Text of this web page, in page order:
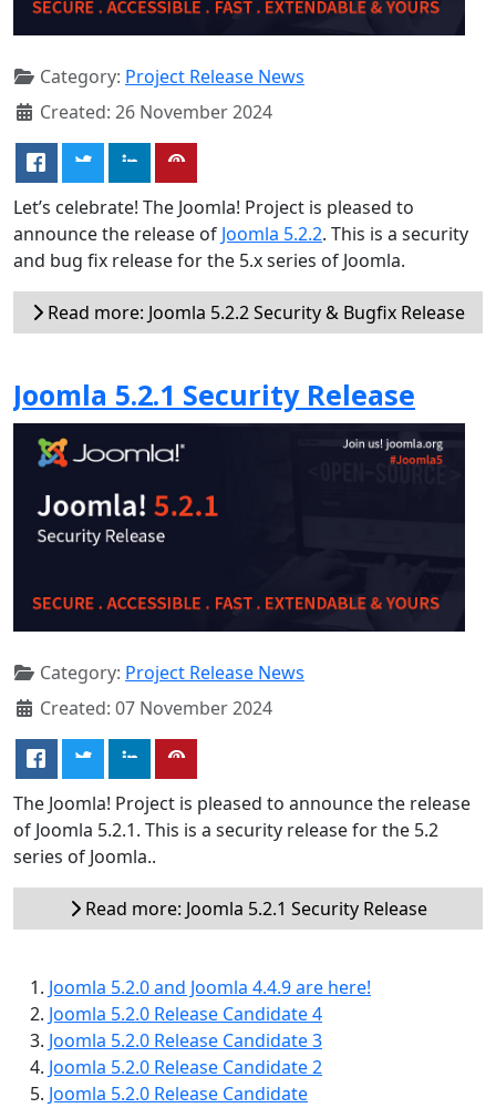
Category: Project Release News
Created: 26 November 2024
Let’s celebrate! The Joomla! Project is pleased to
announce the release of Joomla 5.2.2. This is a security
and bug fix release for the 5.x series of Joomla.
Read more: Joomla 5.2.2 Security & Bugfix Release
Joomla 5.2.1 Security Release
Category: Project Release News
Created: 07 November 2024
The Joomla! Project is pleased to announce the release
of Joomla 5.2.1. This is a security release for the 5.2
series of Joomla..
Read more: Joomla 5.2.1 Security Release
Joomla 5.2.0 and Joomla 4.4.9 are here!
Joomla 5.2.0 Release Candidate 4
Joomla 5.2.0 Release Candidate 3
Joomla 5.2.0 Release Candidate 2
Joomla 5.2.0 Release Candidate